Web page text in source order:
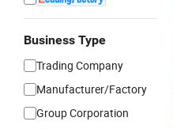
Business Type
Trading Company
Manufacturer/Factory
Group Corporation